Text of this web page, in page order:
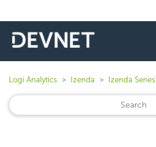
Logi Analytics Izenda Izenda